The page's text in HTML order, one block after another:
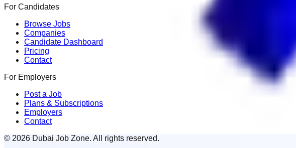
For Candidates
Browse Jobs
Companies
Candidate Dashboard
Pricing
Contact
For Employers
Post a Job
Plans & Subscriptions
Employers
Contact
© 2026 Dubai Job Zone. All rights reserved.